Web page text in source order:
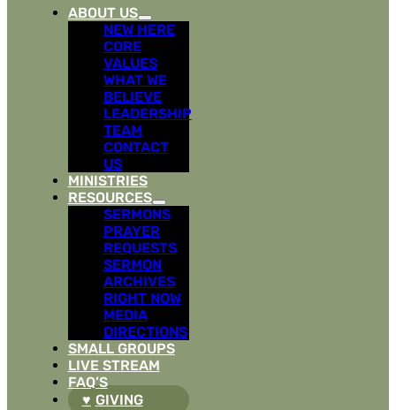
ABOUT US
NEW HERE
CORE
VALUES
WHAT WE
BELIEVE
LEADERSHIP
TEAM
CONTACT
US
MINISTRIES
RESOURCES
SERMONS
PRAYER
REQUESTS
SERMON
ARCHIVES
RIGHT NOW
MEDIA
DIRECTIONS
SMALL GROUPS
LIVE STREAM
FAQ’S
GIVING